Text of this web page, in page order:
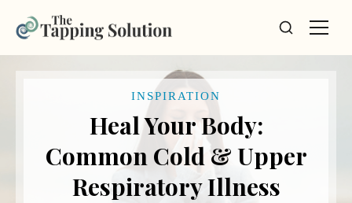
INSPIRATION
Heal Your Body:
Common Cold & Upper
Respiratory Illness